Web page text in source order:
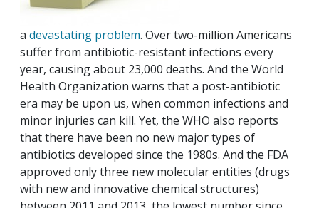
a devastating problem. Over two-million Americans
suffer from antibiotic-resistant infections every
year, causing about 23,000 deaths. And the World
Health Organization warns that a post-antibiotic
era may be upon us, when common infections and
minor injuries can kill. Yet, the WHO also reports
that there have been no new major types of
antibiotics developed since the 1980s. And the FDA
approved only three new molecular entities (drugs
with new and innovative chemical structures)